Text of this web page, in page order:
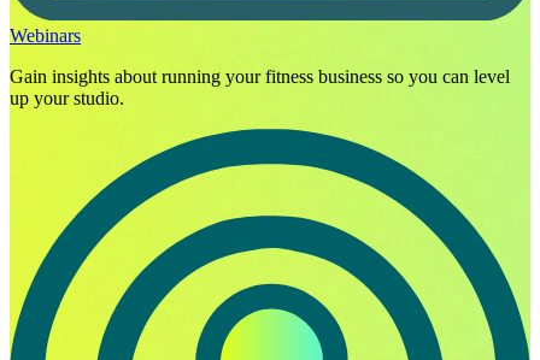
Webinars
Gain insights about running your fitness business so you can level
up your studio.